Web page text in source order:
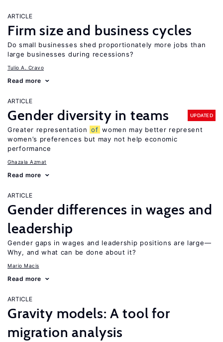
ARTICLE
Firm size and business cycles
Do small businesses shed proportionately more jobs than
large businesses during recessions?
Tulio A. Cravo
Read more
ARTICLE
Gender diversity in teams UPDATED
Greater representation of women may better represent
women’s preferences but may not help economic
performance
Ghazala Azmat
Read more
ARTICLE
Gender differences in wages and
leadership
Gender gaps in wages and leadership positions are large—
Why, and what can be done about it?
Mario Macis
Read more
ARTICLE
Gravity models: A tool for
migration analysis